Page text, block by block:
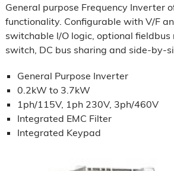
General purpose Frequency Inverter
functionality. Configurable with V/F
switchable l/O logic, optional fieldbus
switch, DC bus sharing and side-by-
General Purpose Inverter
0.2kW to 3.7kW
1ph/115V, 1ph 230V, 3ph/460V
Integrated EMC Filter
Integrated Keypad